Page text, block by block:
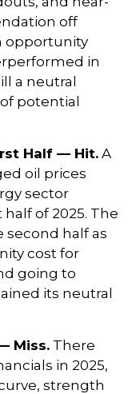
off
opportunity
in
a neutral
potential
Half — Hit. A
oil prices
sector
of 2025. The
half as
cost for
going to
its neutral
Miss. There
in 2025,
strength